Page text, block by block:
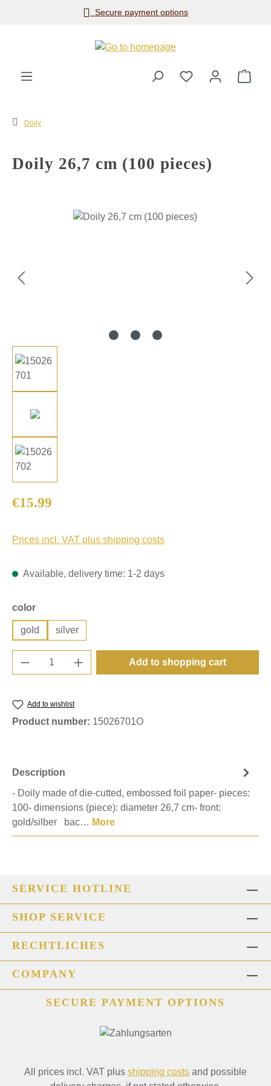
Skip to main contentSecure payment options
Doily
Doily 26,7 cm (100 pieces)
Skip image gallery
Regular price:
€15.99
Prices incl. VAT plus shipping costs
Available, delivery time: 1-2 days
Select
color
gold silver
Product Quantity: Enter the desired
Add to shopping cart
Add to wishlist
Product number: 15026701O
Description
- Doily made of die-cutted, embossed foil paper- pieces:
100- dimensions (piece): diameter 26,7 cm- front:
gold/silber bac… More
SERVICE HOTLINE
SHOP SERVICE
RECHTLICHES
COMPANY
SECURE PAYMENT OPTIONS
All prices incl. VAT plus shipping costs and possible